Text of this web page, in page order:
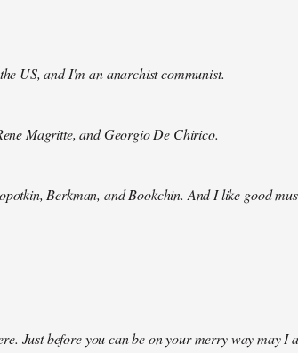
US, and I'm an anarchist communist.
Magritte, and Georgio De Chirico.
Berkman, and Bookchin. And I like good
Just before you can be on your merry way may I